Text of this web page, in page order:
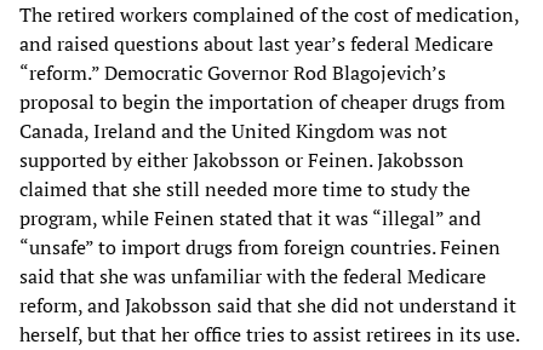
The retired workers complained of the cost of medication,
and raised questions about last year’s federal Medicare
“reform.” Democratic Governor Rod Blagojevich’s
proposal to begin the importation of cheaper drugs from
Canada, Ireland and the United Kingdom was not
supported by either Jakobsson or Feinen. Jakobsson
claimed that she still needed more time to study the
program, while Feinen stated that it was “illegal” and
“unsafe” to import drugs from foreign countries. Feinen
said that she was unfamiliar with the federal Medicare
reform, and Jakobsson said that she did not understand it
herself, but that her office tries to assist retirees in its use.